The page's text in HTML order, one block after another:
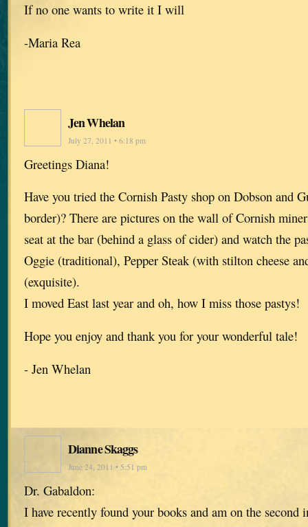
If no one wants to write it I will
-Maria Rea
Jen Whelan
July 27, 2011 • 6:18 pm
Greetings Diana!
Have you tried the Cornish Pasty shop on Dobson and
border)? There are pictures on the wall of Cornish
seat at the bar (behind a glass of cider) and watch the
Oggie (traditional), Pepper Steak (with stilton cheese
(exquisite).
I moved East last year and oh, how I miss those pastys!
Hope you enjoy and thank you for your wonderful tale!
- Jen Whelan
Dianne Skaggs
June 24, 2011 • 5:51 pm
Dr. Gabaldon:
I have recently found your books and am on the second